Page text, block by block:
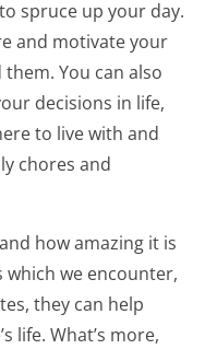
spruce up your day.
and motivate your
You can also
decisions in life,
to live with and
chores and
how amazing it is
which we encounter,
they can help
life. What’s more,